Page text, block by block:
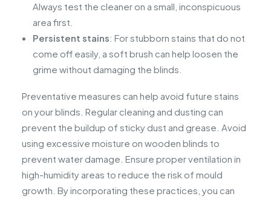
Always test the cleaner on a small, inconspicuous
area first.
Persistent stains: For stubborn stains that do not
come off easily, a soft brush can help loosen the
grime without damaging the blinds.
Preventative measures can help avoid future stains
on your blinds. Regular cleaning and dusting can
prevent the buildup of sticky dust and grease. Avoid
using excessive moisture on wooden blinds to
prevent water damage. Ensure proper ventilation in
high-humidity areas to reduce the risk of mould
growth. By incorporating these practices, you can